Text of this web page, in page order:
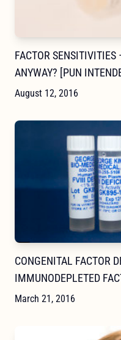
FACTOR SENSITIVITIES
ANYWAY? [PUN
August 12, 2016
CONGENITAL FACTOR
IMMUNODEPLETED
March 21, 2016